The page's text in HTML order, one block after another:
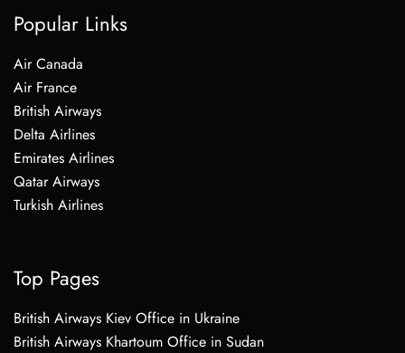
Popular Links
Air Canada
Air France
British Airways
Delta Airlines
Emirates Airlines
Qatar Airways
Turkish Airlines
Top Pages
British Airways Kiev Office in Ukraine
British Airways Khartoum Office in Sudan